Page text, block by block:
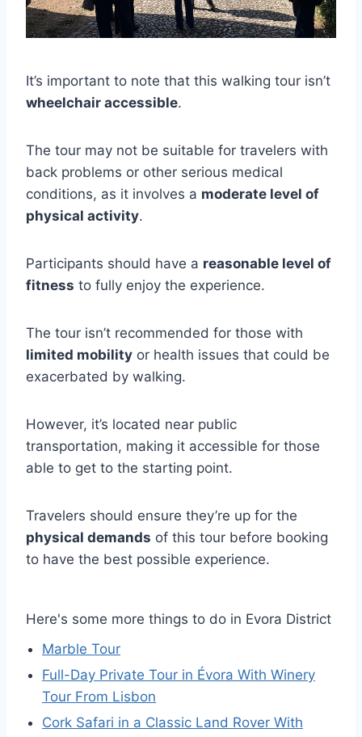
It’s important to note that this walking tour isn’t
wheelchair accessible.
The tour may not be suitable for travelers with
back problems or other serious medical
conditions, as it involves a moderate level of
physical activity.
Participants should have a reasonable level of
fitness to fully enjoy the experience.
The tour isn’t recommended for those with
limited mobility or health issues that could be
exacerbated by walking.
However, it’s located near public
transportation, making it accessible for those
able to get to the starting point.
Travelers should ensure they’re up for the
physical demands of this tour before booking
to have the best possible experience.
Here's some more things to do in Evora District
Marble Tour
Full-Day Private Tour in Évora With Winery
Tour From Lisbon
Cork Safari in a Classic Land Rover With